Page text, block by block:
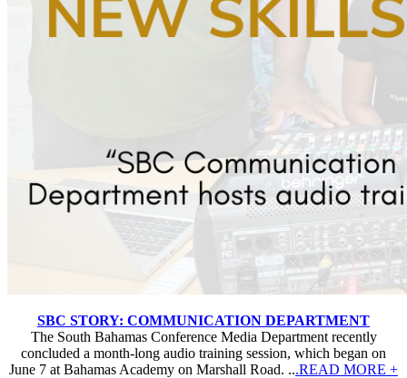
SBC STORY: COMMUNICATION DEPARTMENT
The South Bahamas Conference Media Department recently
concluded a month-long audio training session, which began on
June 7 at Bahamas Academy on Marshall Road. ...READ MORE +